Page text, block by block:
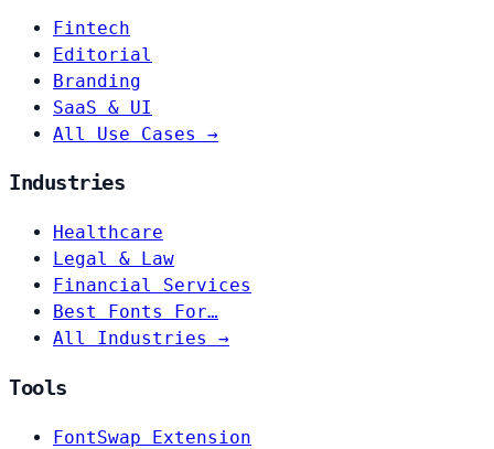
Fintech
Editorial
Branding
SaaS & UI
All Use Cases →
Industries
Healthcare
Legal & Law
Financial Services
Best Fonts For…
All Industries →
Tools
FontSwap Extension